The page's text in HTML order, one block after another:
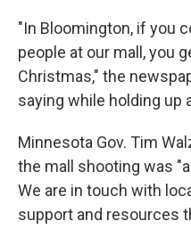
"In Bloomington, if you
people at our mall, you
Christmas," the
saying while holding up
Minnesota Gov. Tim
the mall shooting was
We are in touch with
support and resources